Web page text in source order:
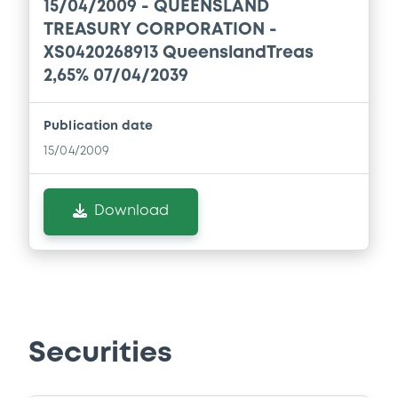
Download
Document
Base Prospectus
28/01/2026 -QUEENSLAND TREASURY
CORPORATION
Base Prospectus
15/04/2009 - QUEENSLAND
TREASURY CORPORATION -
XS0420268913 QueenslandTreas
2,65% 07/04/2039
Publication date
15/04/2009
Download
Securities